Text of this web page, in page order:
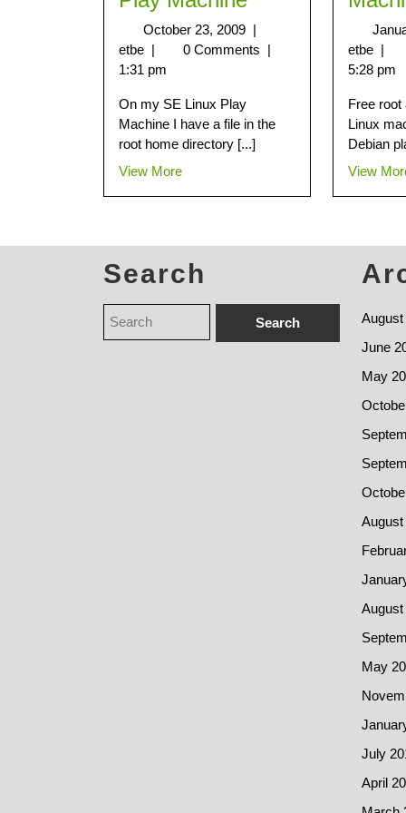
October 23, 2009 |
etbe | 0 Comments |
1:31 pm
On my SE Linux Play
Machine I have a file in the
root home directory [...]
View More
etbe |
5:28 pm
Free
Linux
Debian
View
Search
August
June
May
August
August
May
July
April